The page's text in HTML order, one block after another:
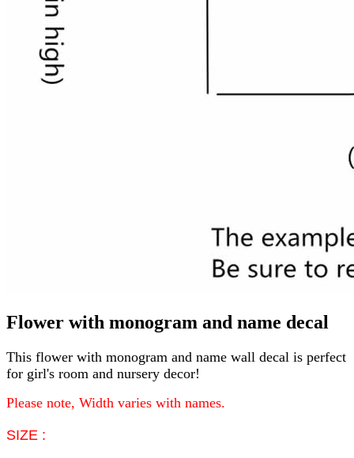
Flower with monogram and name decal
This flower with monogram and name wall decal is perfect
for girl's room and nursery decor!
Please note, Width varies with names.
SIZE :